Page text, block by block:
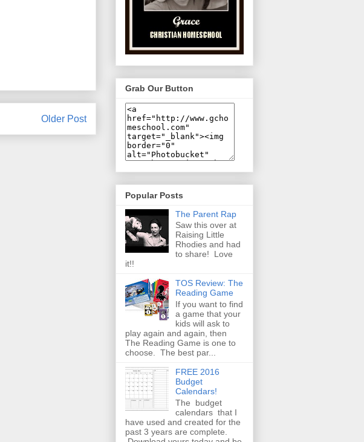
Older Post
Grab Our Button
Popular Posts
The Parent Rap
Saw this over at
Raising Little
Rhodies and had
to share! Love
it!!
TOS Review: The
Reading Game
If you want to find
a game that your
kids will ask to
play again and again, then
The Reading Game is one to
choose. The best par...
FREE 2016
Budget
Calendars!
The budget
calendars that I
have used and created for the
past 3 years are complete.